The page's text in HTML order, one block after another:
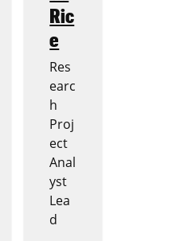
Ric
e
Res
earc
h
Proj
ect
Anal
yst
Lea
d